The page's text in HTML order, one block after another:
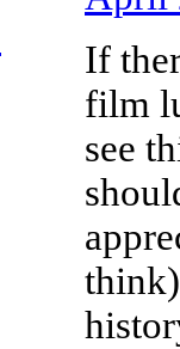
If
film
see